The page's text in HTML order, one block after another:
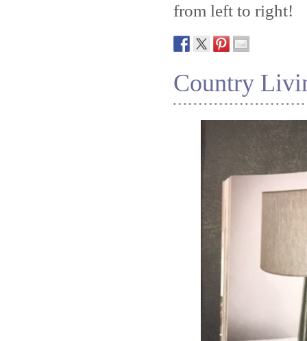
from left to right!
Country